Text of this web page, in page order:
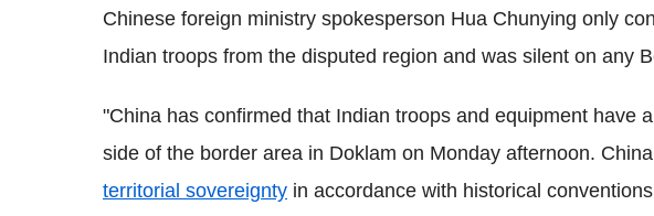
Chinese foreign ministry spokesperson Hua Chunying only
Indian troops from the disputed region and was silent on any
"China has confirmed that Indian troops and equipment have
side of the border area in Doklam on Monday afternoon.
territorial sovereignty in accordance with historical